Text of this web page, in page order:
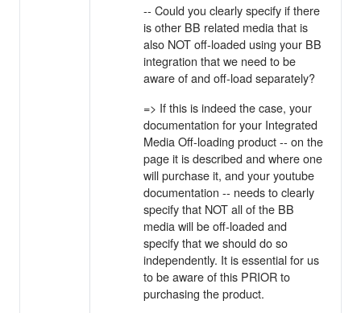
-- Could you clearly specify if there
is other BB related media that is
also NOT off-loaded using your BB
integration that we need to be
aware of and off-load separately?
=> If this is indeed the case, your
documentation for your Integrated
Media Off-loading product -- on the
page it is described and where one
will purchase it, and your youtube
documentation -- needs to clearly
specify that NOT all of the BB
media will be off-loaded and
specify that we should do so
independently. It is essential for us
to be aware of this PRIOR to
purchasing the product.